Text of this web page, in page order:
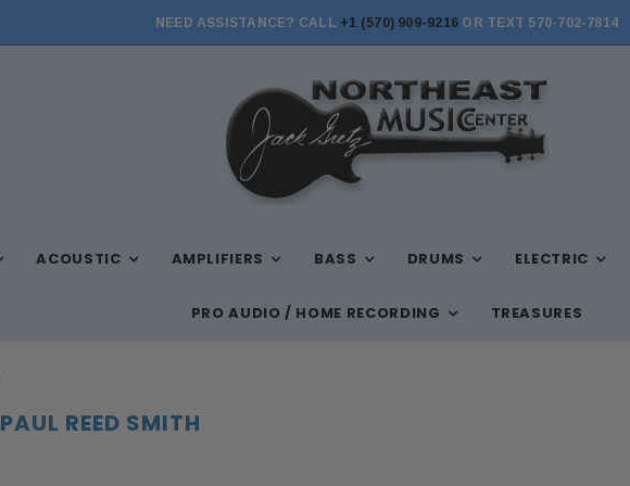
NEED ASSISTANCE? CALL +1 (570) 909-9216 OR TEXT 570-702-7814
STORE HOURS: MON-FRI 10AM-7PM, SAT 10AM-6PM, SUN 12PM-5PM
ACOUSTIC AMPLIFIERS BASS DRUMS ELECTRIC
PRO AUDIO / HOME RECORDING TREASURES
PAUL REED SMITH